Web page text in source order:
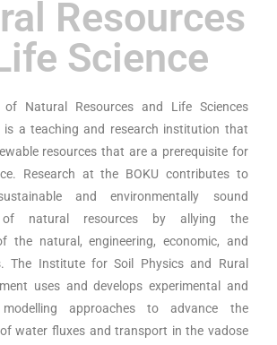
Resources
Science
of Natural Resources and Life Sciences
is a teaching and research institution that
resources that are a prerequisite for
Research at the BOKU contributes to
and environmentally sound
of natural resources by allying the
the natural, engineering, economic, and
The Institute for Soil Physics and Rural
uses and develops experimental and
modelling approaches to advance the
water fluxes and transport in the vadose